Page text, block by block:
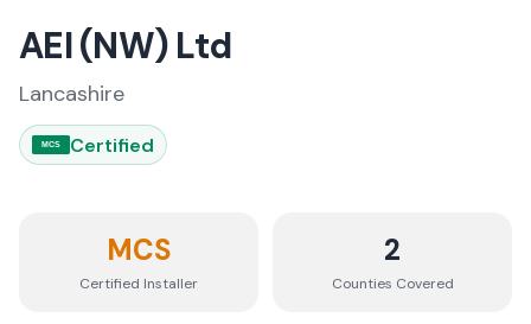
AEI (NW) Ltd
Lancashire
MCS Certified
MCS
Certified Installer
2
Counties Covered